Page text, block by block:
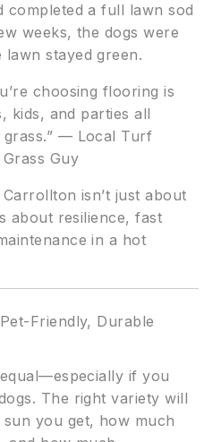
completed a full lawn sod
weeks, the dogs were
stayed green.
choosing flooring is
kids, and parties all
— Local Turf
Guy
isn’t just about
about resilience, fast
in a hot
Friendly, Durable
if you
The right variety will
you get, how much